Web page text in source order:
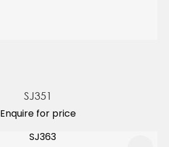
SJ351
Enquire for price